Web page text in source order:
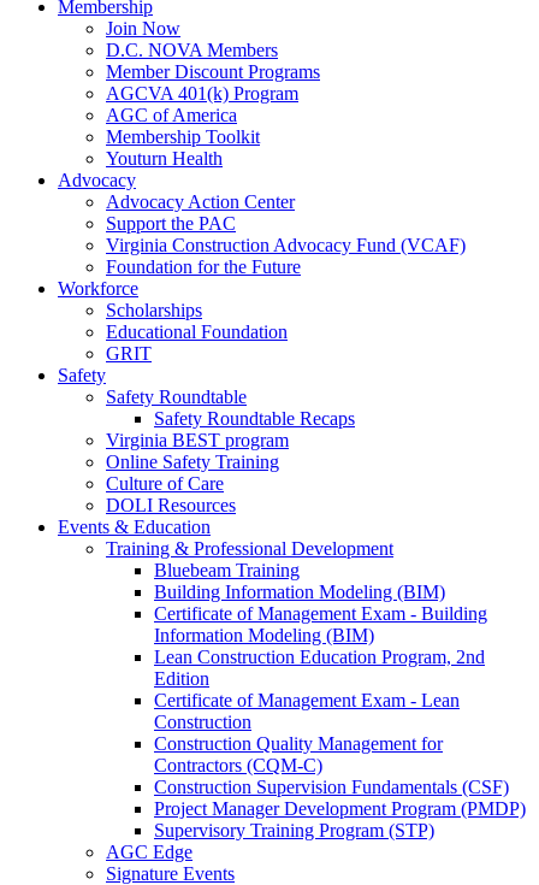
Membership
Join Now
D.C. NOVA Members
Member Discount Programs
AGCVA 401(k) Program
AGC of America
Membership Toolkit
Youturn Health
Advocacy
Advocacy Action Center
Support the PAC
Virginia Construction Advocacy Fund (VCAF)
Foundation for the Future
Workforce
Scholarships
Educational Foundation
GRIT
Safety
Safety Roundtable
Safety Roundtable Recaps
Virginia BEST program
Online Safety Training
Culture of Care
DOLI Resources
Events & Education
Training & Professional Development
Bluebeam Training
Building Information Modeling (BIM)
Certificate of Management Exam - Building
Information Modeling (BIM)
Lean Construction Education Program, 2nd
Edition
Certificate of Management Exam - Lean
Construction
Construction Quality Management for
Contractors (CQM-C)
Construction Supervision Fundamentals (CSF)
Project Manager Development Program (PMDP)
Supervisory Training Program (STP)
AGC Edge
Signature Events